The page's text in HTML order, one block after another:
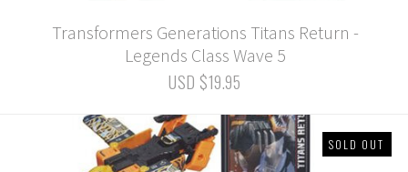
Transformers Generations Titans Return -
Legends Class Wave 5
USD $19.95
SOLD OUT